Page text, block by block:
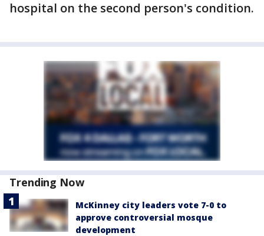
hospital on the second person's condition.
Trending Now
McKinney city leaders vote 7-0 to
approve controversial mosque
development